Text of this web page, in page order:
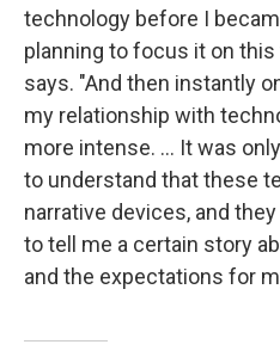
technology before I
planning to focus it on
says. "And then instantly
my relationship with
more intense. ... It was
to understand that these
narrative devices, and
to tell me a certain story
and the expectations for